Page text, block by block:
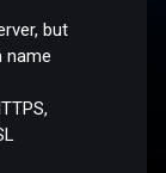
but
name